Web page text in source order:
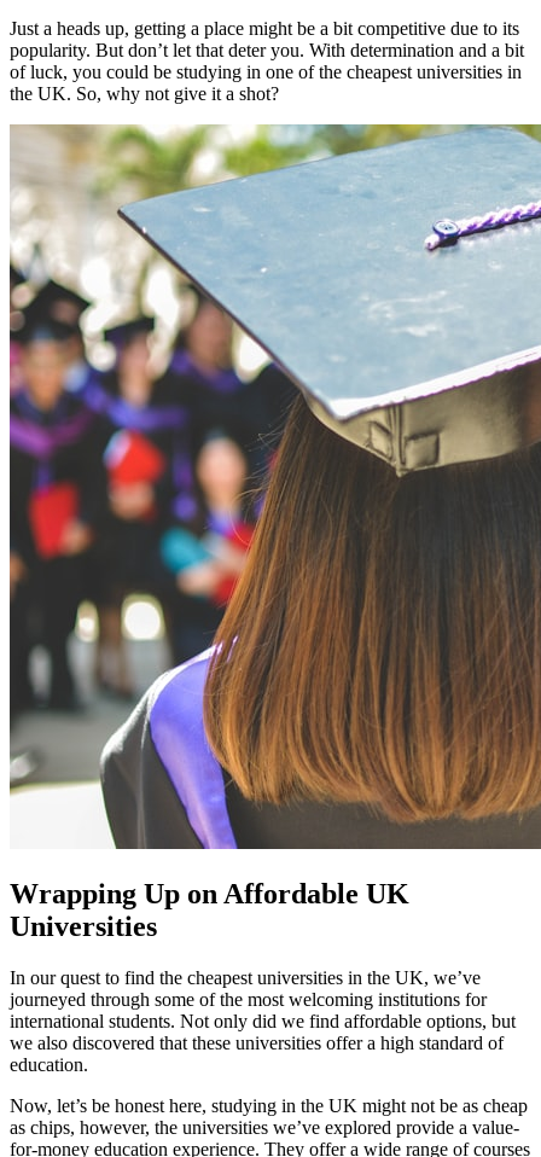
Just a heads up, getting a place might be a bit competitive due to its
popularity. But don’t let that deter you. With determination and a bit
of luck, you could be studying in one of the cheapest universities in
the UK. So, why not give it a shot?
Wrapping Up on Affordable UK
Universities
In our quest to find the cheapest universities in the UK, we’ve
journeyed through some of the most welcoming institutions for
international students. Not only did we find affordable options, but
we also discovered that these universities offer a high standard of
education.
Now, let’s be honest here, studying in the UK might not be as cheap
as chips, however, the universities we’ve explored provide a value-
for-money education experience. They offer a wide range of courses